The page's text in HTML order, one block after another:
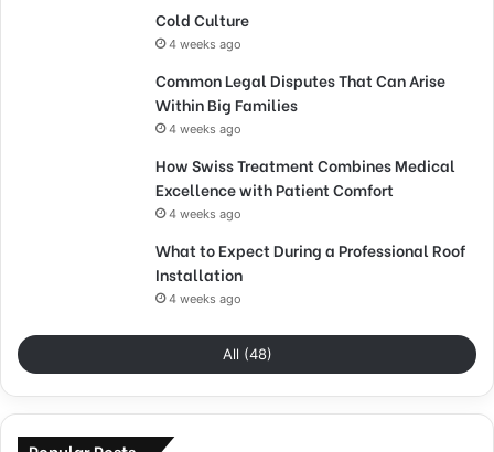
Cold Culture
4 weeks ago
Common Legal Disputes That Can Arise
Within Big Families
4 weeks ago
How Swiss Treatment Combines Medical
Excellence with Patient Comfort
4 weeks ago
What to Expect During a Professional Roof
Installation
4 weeks ago
All (48)